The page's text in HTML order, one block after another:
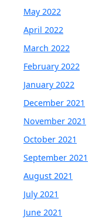
May 2022
April 2022
March 2022
February 2022
January 2022
December 2021
November 2021
October 2021
September 2021
August 2021
July 2021
June 2021